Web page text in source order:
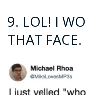
9. LOL! I
THAT FACE.